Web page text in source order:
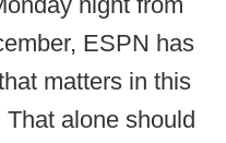
ESPN has
matters in this
alone should